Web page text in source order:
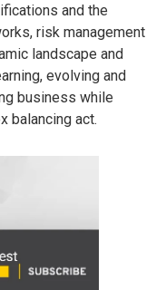
and the
risk management
landscape and
evolving and
business while
balancing act.